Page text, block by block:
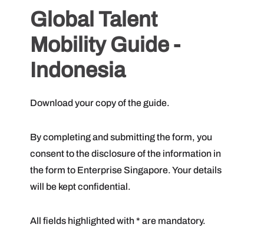
Global Talent
Mobility Guide -
Indonesia
Download your copy of the guide.
By completing and submitting the form, you
consent to the disclosure of the information in
the form to Enterprise Singapore. Your details
will be kept confidential.
All fields highlighted with * are mandatory.